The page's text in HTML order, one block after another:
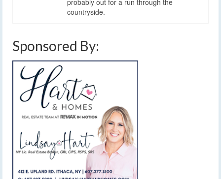
probably out for a run through the
countryside.
Sponsored By: